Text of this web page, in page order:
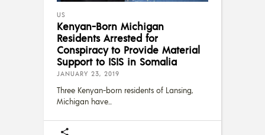
US
Kenyan-Born Michigan
Residents Arrested for
Conspiracy to Provide Material
Support to ISIS in Somalia
JANUARY 23, 2019
Three Kenyan-born residents of Lansing,
Michigan have